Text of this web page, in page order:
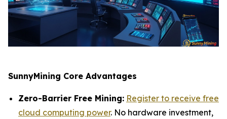
SunnyMining Core Advantages
Zero-Barrier Free Mining: Register to receive free
cloud computing power. No hardware investment,